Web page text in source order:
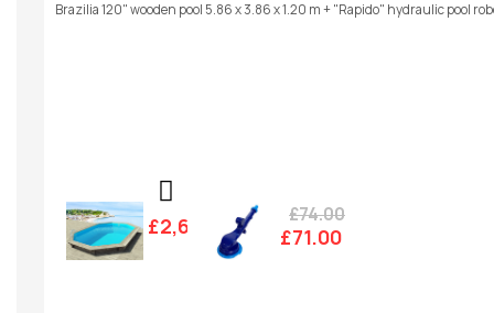
Brazilia 120" wooden pool 5.86 x 3.86 x 1.20 m + "Rapido" hydraulic pool
£2,607.00 £74.00
£71.00